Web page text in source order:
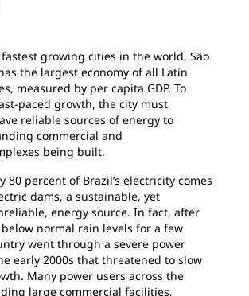
growing cities in the world, São
the largest economy of all Latin
measured by per capita GDP. To
paced growth, the city must
reliable sources of energy to
commercial and
being built.
80 percent of Brazil’s electricity comes
dams, a sustainable, yet
energy source. In fact, after
normal rain levels for a few
went through a severe power
early 2000s that threatened to slow
Many power users across the
large commercial facilities,